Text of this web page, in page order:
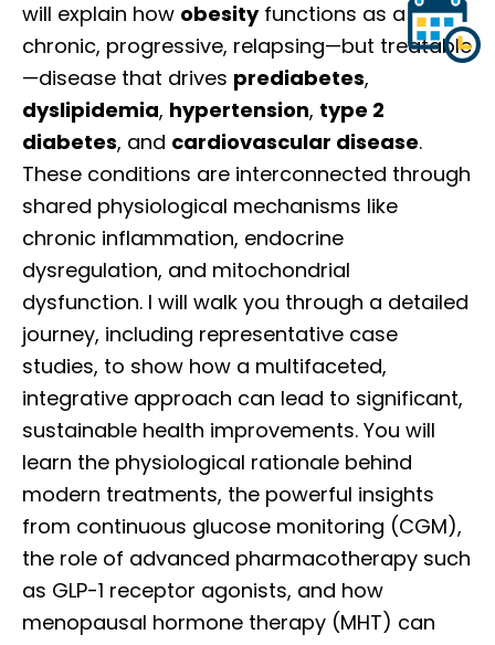
will explain how obesityfunctions as a
chronic, progressive, relapsing—but treatable
—disease that drives prediabetes,
dyslipidemia, hypertension, type 2
diabetes, and cardiovascular disease.
These conditions are interconnected through
shared physiological mechanisms like
chronic inflammation, endocrine
dysregulation, and mitochondrial
dysfunction. I will walk you through a detailed
journey, including representative case
studies, to show how a multifaceted,
integrative approach can lead to significant,
sustainable health improvements. You will
learn the physiological rationale behind
modern treatments, the powerful insights
from continuous glucose monitoring (CGM),
the role of advanced pharmacotherapy such
as GLP-1 receptor agonists, and how
menopausal hormone therapy (MHT) can